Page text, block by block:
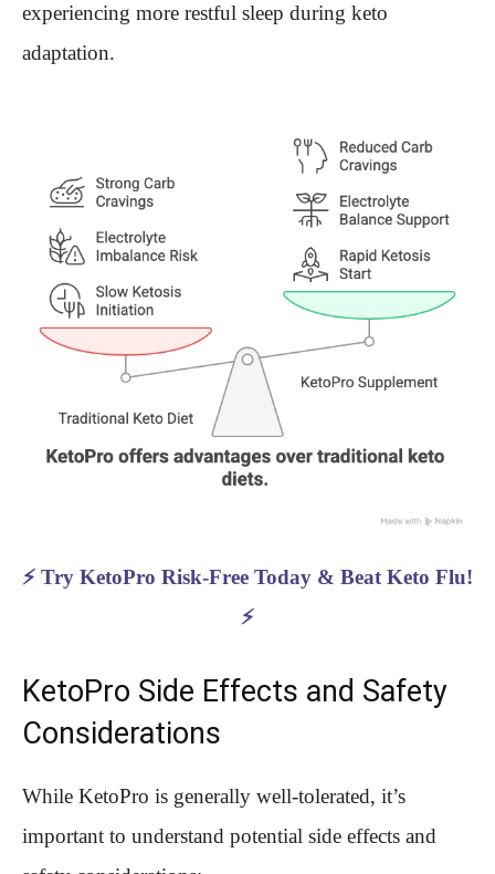
experiencing more restful sleep during keto
adaptation.
⚡ Try KetoPro Risk-Free Today & Beat Keto Flu!
⚡
KetoPro Side Effects and Safety
Considerations
While KetoPro is generally well-tolerated, it’s
important to understand potential side effects and